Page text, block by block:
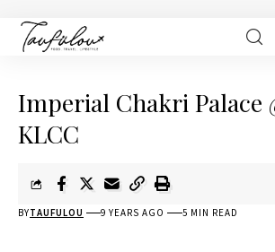
Imperial Chakri Palace
KLCC
BYTAUFULOU 9 YEARS AGO 5 MIN READ